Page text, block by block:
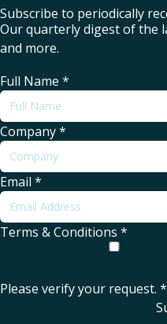
Subscribe to periodically
Our quarterly digest of the
and more.
Full Name *
Company*
Email *
Terms & Conditions *
Please verify your request. *